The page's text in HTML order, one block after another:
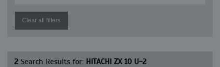
Clear all filters
2 Search Results for: HITACHI ZX 10 U-2